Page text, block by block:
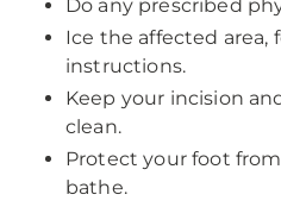
Do any prescribed
Ice the affected area,
instructions.
Keep your incision
clean.
Protect your foot
bathe.